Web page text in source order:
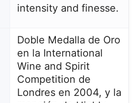
intensity and finesse.
Doble Medalla de Oro
en la International
Wine and Spirit
Competition de
Londres en 2004, y la